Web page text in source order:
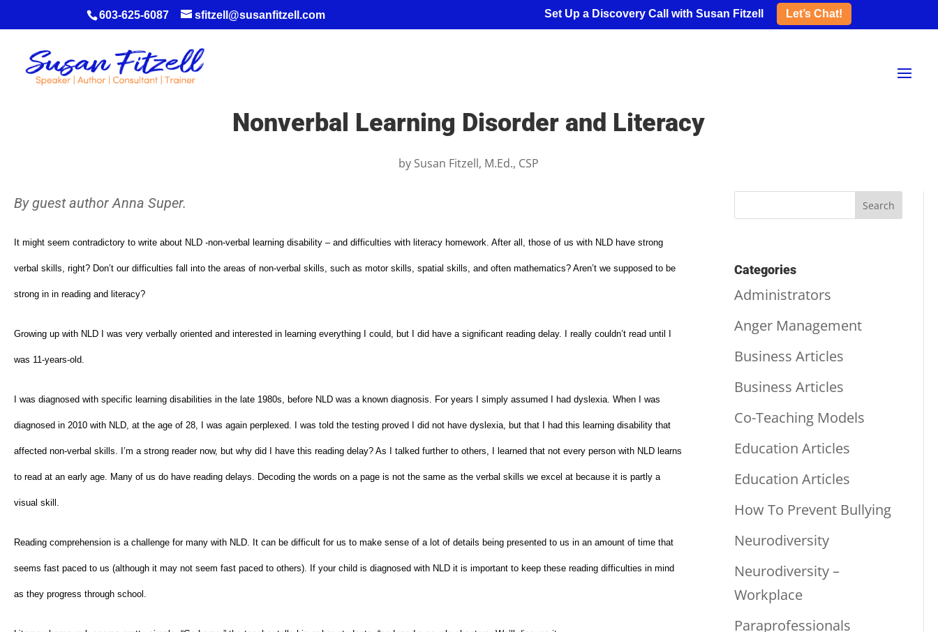
603-625-6087 sfitzell@susanfitzell.com Set Up a Discovery Call with Susan Fitzell Let’s Chat!
Nonverbal Learning Disorder and Literacy
by Susan Fitzell, M.Ed., CSP
By guest author Anna Super.
It might seem contradictory to write about NLD -non-verbal learning disability – and difficulties with literacy homework. After all, those of us with NLD have strong
verbal skills, right? Don’t our difficulties fall into the areas of non-verbal skills, such as motor skills, spatial skills, and often mathematics? Aren’t we supposed to be
strong in in reading and literacy?
Growing up with NLD I was very verbally oriented and interested in learning everything I could, but I did have a significant reading delay. I really couldn’t read until I
was 11-years-old.
I was diagnosed with specific learning disabilities in the late 1980s, before NLD was a known diagnosis. For years I simply assumed I had dyslexia. When I was
diagnosed in 2010 with NLD, at the age of 28, I was again perplexed. I was told the testing proved I did not have dyslexia, but that I had this learning disability that
affected non-verbal skills. I’m a strong reader now, but why did I have this reading delay? As I talked further to others, I learned that not every person with NLD learns
to read at an early age. Many of us do have reading delays. Decoding the words on a page is not the same as the verbal skills we excel at because it is partly a
visual skill.
Reading comprehension is a challenge for many with NLD. It can be difficult for us to make sense of a lot of details being presented to us in an amount of time that
seems fast paced to us (although it may not seem fast paced to others). If your child is diagnosed with NLD it is important to keep these reading difficulties in mind
as they progress through school.
Categories
Administrators
Anger Management
Business Articles
Business Articles
Co-Teaching Models
Education Articles
Education Articles
How To Prevent Bullying
Neurodiversity
Neurodiversity –
Workplace
Paraprofessionals